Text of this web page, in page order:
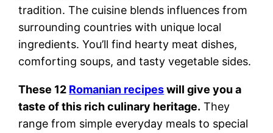
tradition. The cuisine blends influences from
surrounding countries with unique local
ingredients. You’ll find hearty meat dishes,
comforting soups, and tasty vegetable sides.
These 12 Romanian recipeswill give you a
taste of this rich culinary heritage. They
range from simple everyday meals to special